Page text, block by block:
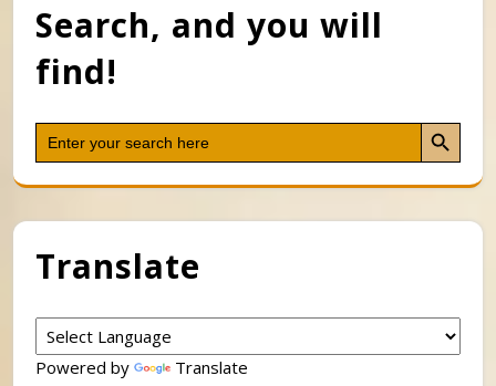
Search, and you will
find!
Search
for:
Search Button
Translate
Powered by Translate